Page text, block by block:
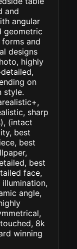
and
angular
geometric
and
designs
highly
on
style.
sharp
(intact
best
best
best
face,
angle,
8k
winning